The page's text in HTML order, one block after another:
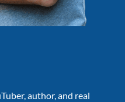
author, and real